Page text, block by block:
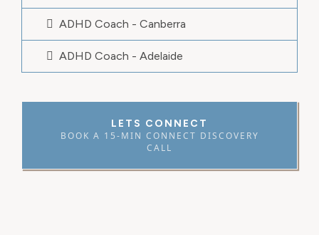
ADHD Coach - Canberra
ADHD Coach - Adelaide
LETS CONNECT
BOOK A 15-MIN CONNECT DISCOVERY
CALL